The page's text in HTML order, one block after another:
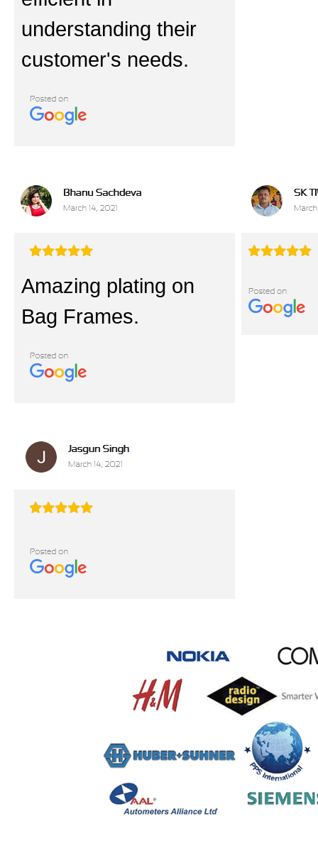
understanding their
customer's needs.
Amazing plating on
Bag Frames.